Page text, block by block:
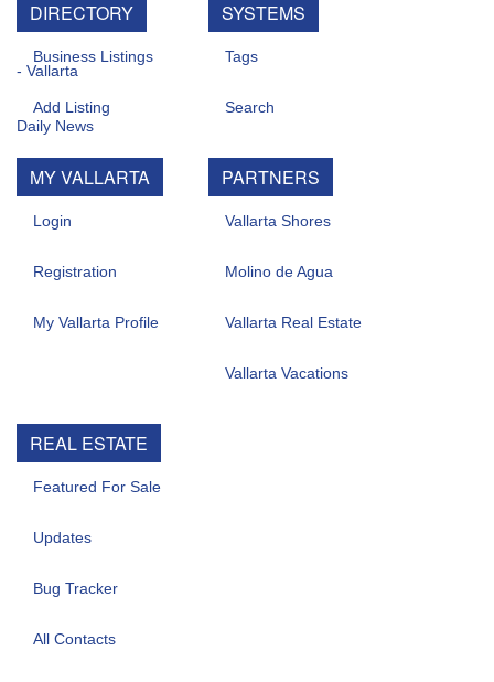
DIRECTORY
Business Listings
Add Listing
MY VALLARTA
Login
Registration
My Vallarta Profile
SYSTEMS
Tags
Search
PARTNERS
Vallarta Shores
Molino de Agua
Vallarta Real Estate
Vallarta Vacations
REAL ESTATE
Featured For Sale
Updates
Bug Tracker
All Contacts